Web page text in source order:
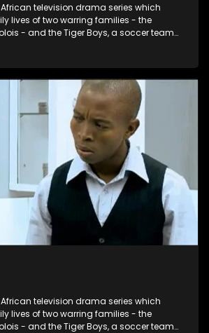
African television drama series which
lives of two warring families - the
- and the Tiger Boys, a soccer team
African television drama series which
lives of two warring families - the
- and the Tiger Boys, a soccer team